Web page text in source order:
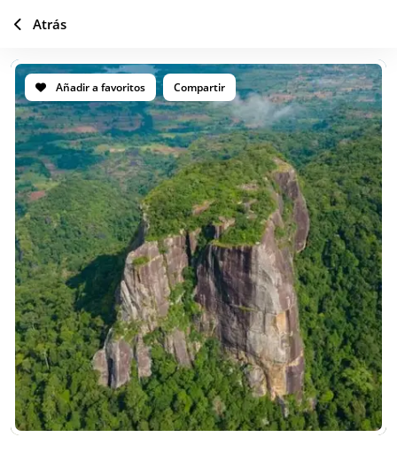
Añadir a favoritos Compartir
Atrás